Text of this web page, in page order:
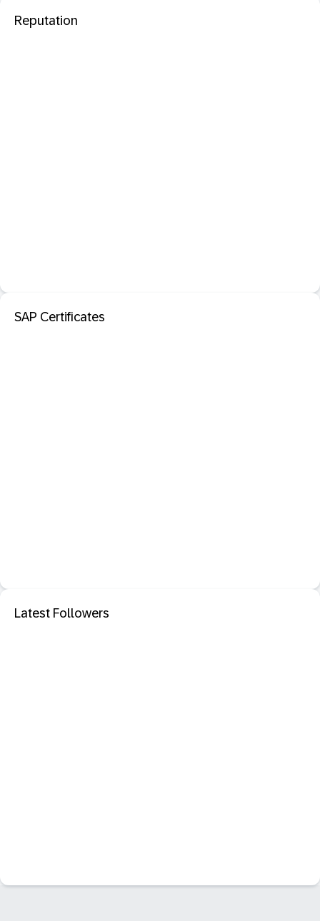
Reputation
SAP Certificates
Latest Followers